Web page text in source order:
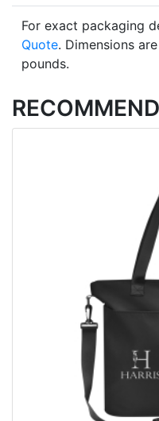
For exact packaging
Quote. Dimensions
pounds.